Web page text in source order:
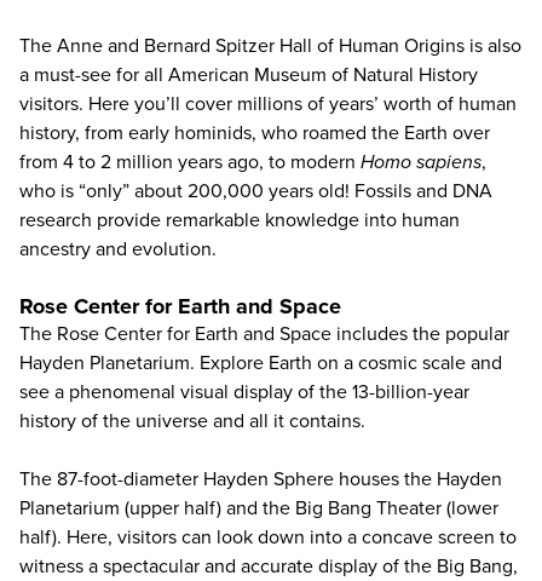
The Anne and Bernard Spitzer Hall of Human Origins is also
a must-see for all American Museum of Natural History
visitors. Here you’ll cover millions of years’ worth of human
history, from early hominids, who roamed the Earth over
from 4 to 2 million years ago, to modern Homo sapiens,
who is “only” about 200,000 years old! Fossils and DNA
research provide remarkable knowledge into human
ancestry and evolution.
Rose Center for Earth and Space
The Rose Center for Earth and Space includes the popular
Hayden Planetarium. Explore Earth on a cosmic scale and
see a phenomenal visual display of the 13-billion-year
history of the universe and all it contains.
The 87-foot-diameter Hayden Sphere houses the Hayden
Planetarium (upper half) and the Big Bang Theater (lower
half). Here, visitors can look down into a concave screen to
witness a spectacular and accurate display of the Big Bang,